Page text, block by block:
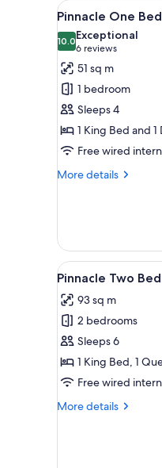
for
rooms
View
all
photos
for
Pinnacle
One
Bedroom
Residence
8
Pinnacle One
10.010.0 out of 10
Exceptional
6 reviews
(6
reviews)
51 sq m
1 bedroom
Sleeps 4
1 King Bed and
Free wired
More details
More
Bedroom
Residence
View
all
photos
for
Pinnacle
Two
Bedroom
King/Queen
7
Pinnacle Two
93 sq m
2 bedrooms
Sleeps 6
1 King Bed, 1
Free wired
More details
More